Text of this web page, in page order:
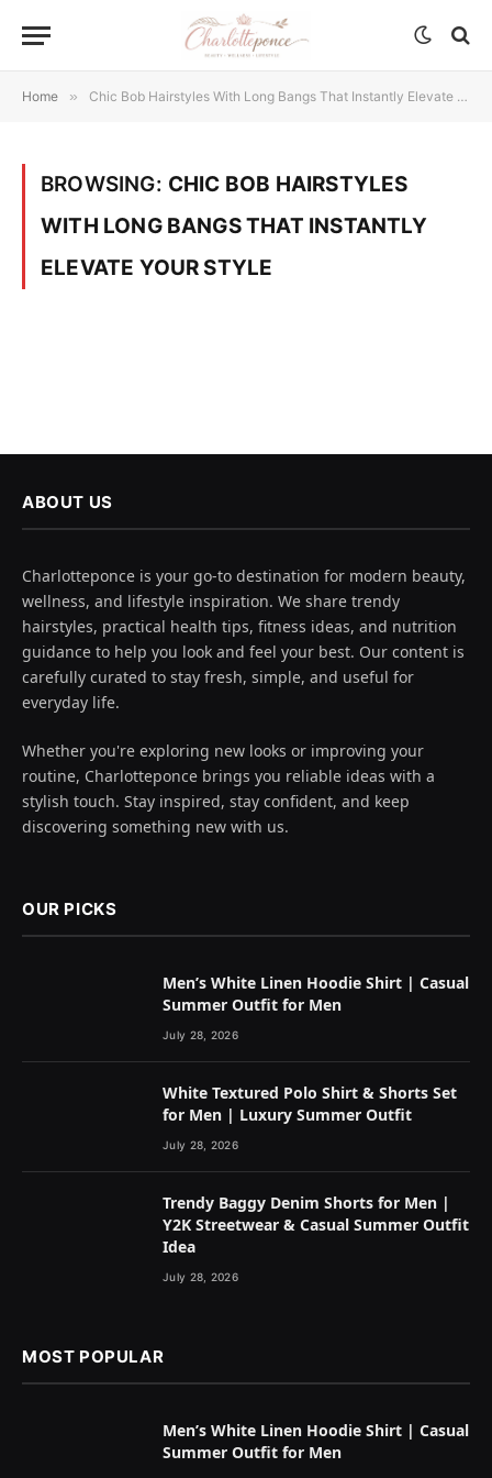
Home » Chic Bob Hairstyles With Long Bangs That Instantly Elevate Your Style
BROWSING: CHIC BOB HAIRSTYLES
WITH LONG BANGS THAT INSTANTLY
ELEVATE YOUR STYLE
ABOUT US
Charlotteponce is your go-to destination for modern beauty,
wellness, and lifestyle inspiration. We share trendy
hairstyles, practical health tips, fitness ideas, and nutrition
guidance to help you look and feel your best. Our content is
carefully curated to stay fresh, simple, and useful for
everyday life.
Whether you're exploring new looks or improving your
routine, Charlotteponce brings you reliable ideas with a
stylish touch. Stay inspired, stay confident, and keep
discovering something new with us.
OUR PICKS
Men’s White Linen Hoodie Shirt | Casual
Summer Outfit for Men
July 28, 2026
White Textured Polo Shirt & Shorts Set
for Men | Luxury Summer Outfit
July 28, 2026
Trendy Baggy Denim Shorts for Men |
Y2K Streetwear & Casual Summer Outfit
Idea
July 28, 2026
MOST POPULAR
Men’s White Linen Hoodie Shirt | Casual
Summer Outfit for Men